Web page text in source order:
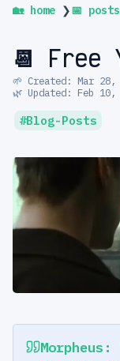
🏡 home ❯📅 posts
📆 Free
🌱 Created: Mar 28,
🌿 Updated: Feb 10,
Blog-Posts